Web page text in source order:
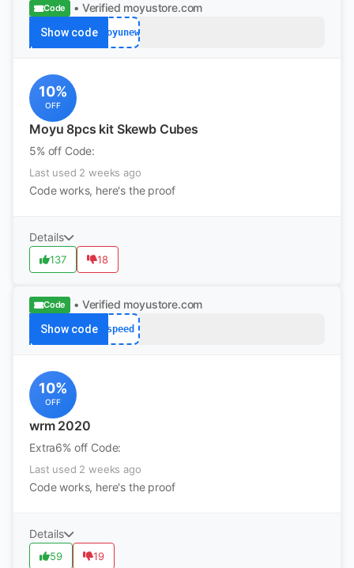
Code • Verified moyustore.com
Show code moyunew
10%
OFF
Moyu 8pcs kit Skewb Cubes
5% off Code:
Last used 2 weeks ago
Code works, here's the proof
Details
137 18
Code • Verified moyustore.com
Show code speed
10%
OFF
wrm 2020
Extra6% off Code:
Last used 2 weeks ago
Code works, here's the proof
Details
59 19